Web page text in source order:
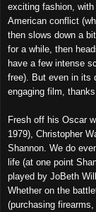
exciting fashion, with
American conflict
then slows down a
for a while then head
have a few intense
free). But even in its
engaging film, thanks
Fresh off his Oscar
1979), Christopher
Shannon. We do
life (at one point
played by JoBeth
Whether on the
(purchasing